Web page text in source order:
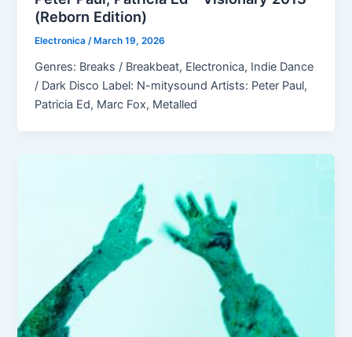
(Reborn Edition)
Electronica/ March 19, 2026
Genres: Breaks / Breakbeat, Electronica, Indie Dance
/ Dark Disco Label: N-mitysound Artists: Peter Paul,
Patricia Ed, Marc Fox, Metalled